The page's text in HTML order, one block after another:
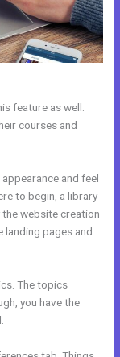
feature as well.
courses and
and feel
to begin, a library
website creation
landing pages and
The topics
you have the